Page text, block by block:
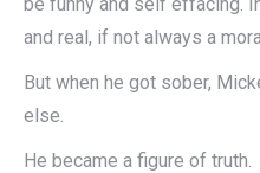
and real, if not always a
But when he got sober,
else.
He became a figure of truth.